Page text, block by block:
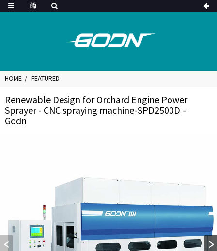
HOME FEATURED
Renewable Design for Orchard Engine Power
Sprayer - CNC spraying machine-SPD2500D –
Godn